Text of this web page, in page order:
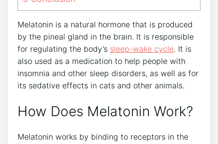
Melatonin is a natural hormone that is produced
by the pineal gland in the brain. It is responsible
for regulating the body’s sleep-wake cycle. It is
also used as a medication to help people with
insomnia and other sleep disorders, as well as for
its sedative effects in cats and other animals.
How Does Melatonin Work?
Melatonin works by binding to receptors in the